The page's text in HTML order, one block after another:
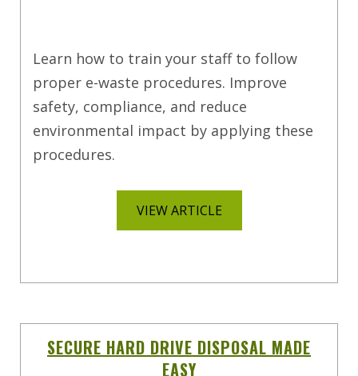
Learn how to train your staff to follow
proper e-waste procedures. Improve
safety, compliance, and reduce
environmental impact by applying these
procedures.
VIEW ARTICLE
SECURE HARD DRIVE DISPOSAL MADE
EASY